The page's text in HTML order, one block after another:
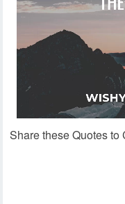
Share these Quotes to